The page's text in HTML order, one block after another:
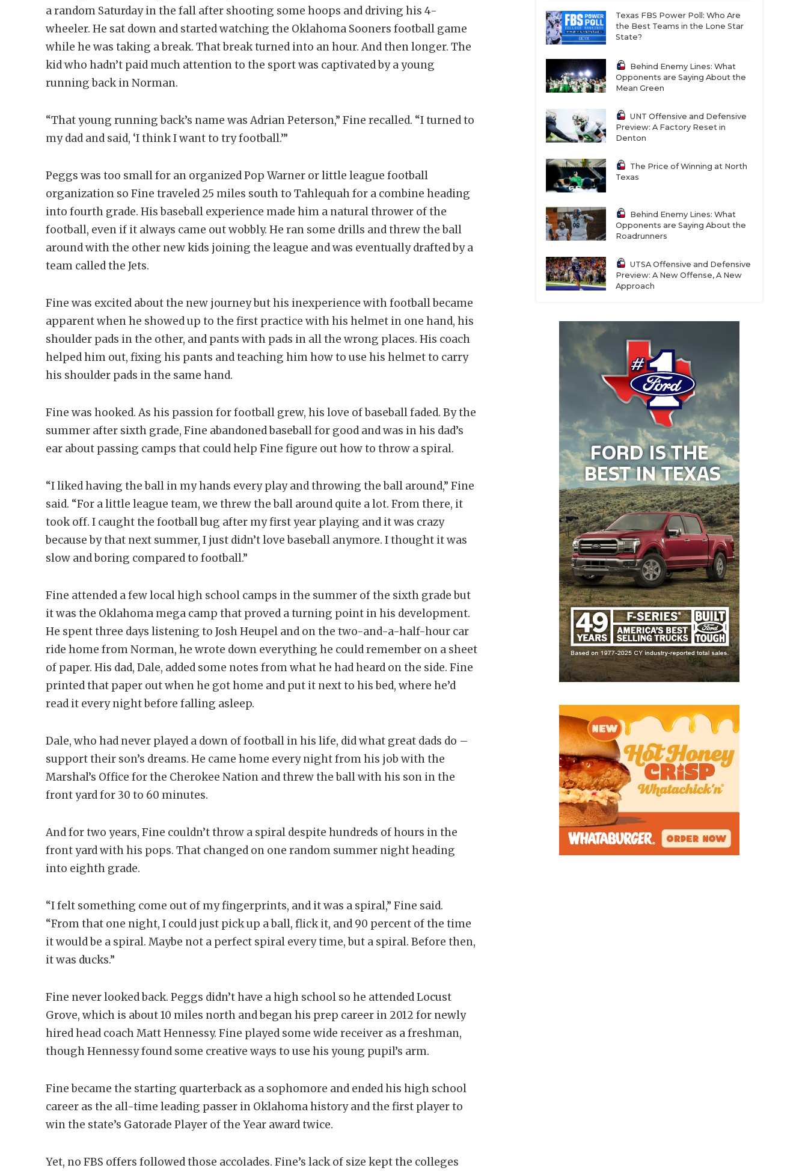
a random Saturday in the fall after shooting some hoops and driving his 4-
wheeler. He sat down and started watching the Oklahoma Sooners football game
while he was taking a break. That break turned into an hour. And then longer. The
kid who hadn’t paid much attention to the sport was captivated by a young
running back in Norman.
“That young running back’s name was Adrian Peterson,” Fine recalled. “I turned to
my dad and said, ‘I think I want to try football.’”
Peggs was too small for an organized Pop Warner or little league football
organization so Fine traveled 25 miles south to Tahlequah for a combine heading
into fourth grade. His baseball experience made him a natural thrower of the
football, even if it always came out wobbly. He ran some drills and threw the ball
around with the other new kids joining the league and was eventually drafted by a
team called the Jets.
Fine was excited about the new journey but his inexperience with football became
apparent when he showed up to the first practice with his helmet in one hand, his
shoulder pads in the other, and pants with pads in all the wrong places. His coach
helped him out, fixing his pants and teaching him how to use his helmet to carry
his shoulder pads in the same hand.
Fine was hooked. As his passion for football grew, his love of baseball faded. By the
summer after sixth grade, Fine abandoned baseball for good and was in his dad’s
ear about passing camps that could help Fine figure out how to throw a spiral.
“I liked having the ball in my hands every play and throwing the ball around,” Fine
said. “For a little league team, we threw the ball around quite a lot. From there, it
took off. I caught the football bug after my first year playing and it was crazy
because by that next summer, I just didn’t love baseball anymore. I thought it was
slow and boring compared to football.”
Fine attended a few local high school camps in the summer of the sixth grade but
it was the Oklahoma mega camp that proved a turning point in his development.
He spent three days listening to Josh Heupel and on the two-and-a-half-hour car
ride home from Norman, he wrote down everything he could remember on a sheet
of paper. His dad, Dale, added some notes from what he had heard on the side. Fine
printed that paper out when he got home and put it next to his bed, where he’d
read it every night before falling asleep.
Dale, who had never played a down of football in his life, did what great dads do –
support their son’s dreams. He came home every night from his job with the
Marshal’s Office for the Cherokee Nation and threw the ball with his son in the
front yard for 30 to 60 minutes.
And for two years, Fine couldn’t throw a spiral despite hundreds of hours in the
front yard with his pops. That changed on one random summer night heading
into eighth grade.
“I felt something come out of my fingerprints, and it was a spiral,” Fine said.
“From that one night, I could just pick up a ball, flick it, and 90 percent of the time
it would be a spiral. Maybe not a perfect spiral every time, but a spiral. Before then,
it was ducks.”
Fine never looked back. Peggs didn’t have a high school so he attended Locust
Grove, which is about 10 miles north and began his prep career in 2012 for newly
hired head coach Matt Hennessy. Fine played some wide receiver as a freshman,
though Hennessy found some creative ways to use his young pupil’s arm.
Fine became the starting quarterback as a sophomore and ended his high school
career as the all-time leading passer in Oklahoma history and the first player to
win the state’s Gatorade Player of the Year award twice.
Yet, no FBS offers followed those accolades. Fine’s lack of size kept the colleges
Texas FBS Power Poll: Who Are
the Best Teams in the Lone Star
State?
Behind Enemy Lines: What
Opponents are Saying About the
Mean Green
UNT Offensive and Defensive
Preview: A Factory Reset in
Denton
The Price of Winning at North
Texas
Behind Enemy Lines: What
Opponents are Saying About the
Roadrunners
UTSA Offensive and Defensive
Preview: A New Offense, A New
Approach